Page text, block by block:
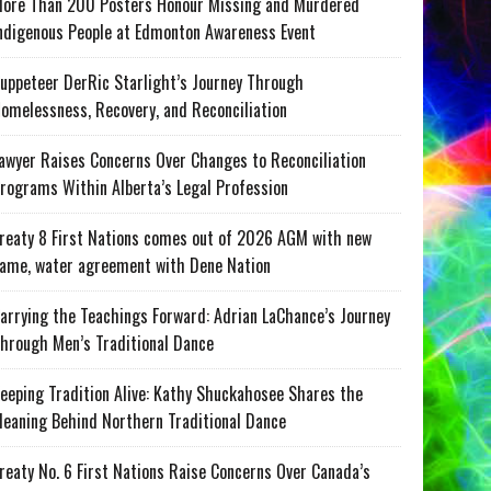
People at Edmonton Awareness Event
DerRic Starlight’s Journey Through
Recovery, and Reconciliation
Raises Concerns Over Changes to Reconciliation
Within Alberta’s Legal Profession
8 First Nations comes out of 2026 AGM with new
water agreement with Dene Nation
the Teachings Forward: Adrian LaChance’s Journey
Men’s Traditional Dance
Tradition Alive: Kathy Shuckahosee Shares the
Behind Northern Traditional Dance
No. 6 First Nations Raise Concerns Over Canada’s